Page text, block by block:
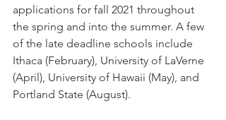
applications for fall 2021 throughout
the spring and into the summer. A few
of the late deadline schools include
Ithaca (February), University of LaVerne
(April), University of Hawaii (May), and
Portland State (August).